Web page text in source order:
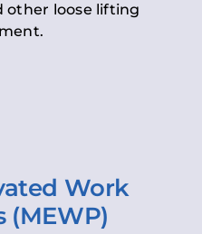
other loose lifting
Work
(MEWP)